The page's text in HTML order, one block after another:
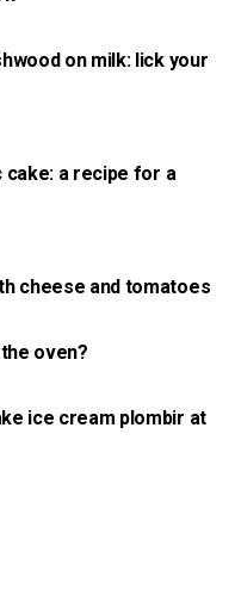
on milk: lick your
cake: a recipe for a
cheese and tomatoes
oven?
ice cream plombir at